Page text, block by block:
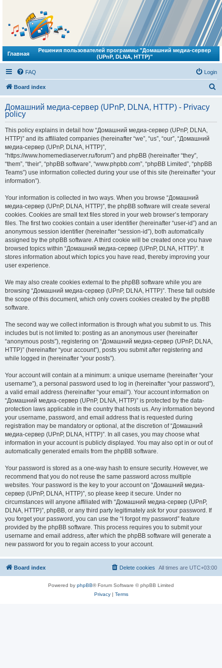
Главная
Решения пользователей программы "Домашний медиа-сервер
(UPnP, DLNA, HTTP)"
FAQ Login
Board index
r
Домашний медиа-сервер (UPnP, DLNA, HTTP) - Privacy
policy
This policy explains in detail how “Домашний медиа-сервер (UPnP, DLNA,
HTTP)” and its affiliated companies (hereinafter “we”, “us”, “our”, “Домашний
медиа-сервер (UPnP, DLNA, HTTP)”,
“https://www.homemediaserver.ru/forum”) and phpBB (hereinafter “they”,
“them”, “their”, “phpBB software”, “www.phpbb.com”, “phpBB Limited”, “phpBB
Teams”) use information collected during your use of this site (hereinafter “your
information”).
Your information is collected in two ways. When you browse “Домашний
медиа-сервер (UPnP, DLNA, HTTP)”, the phpBB software will create several
cookies. Cookies are small text files stored in your web browser’s temporary
files. The first two cookies contain a user identifier (hereinafter “user-id”) and an
anonymous session identifier (hereinafter “session-id”), both automatically
assigned by the phpBB software. A third cookie will be created once you have
browsed topics within “Домашний медиа-сервер (UPnP, DLNA, HTTP)”. It
stores information about which topics you have read, thereby improving your
user experience.
We may also create cookies external to the phpBB software while you are
browsing “Домашний медиа-сервер (UPnP, DLNA, HTTP)”. These fall outside
the scope of this document, which only covers cookies created by the phpBB
software.
The second way we collect information is through what you submit to us. This
includes but is not limited to: posting as an anonymous user (hereinafter
“anonymous posts”), registering on “Домашний медиа-сервер (UPnP, DLNA,
HTTP)” (hereinafter “your account”), posts you submit after registering and
while logged in (hereinafter “your posts”).
Your account will contain at a minimum: a unique username (hereinafter “your
username”), a personal password used to log in (hereinafter “your password”),
a valid email address (hereinafter “your email”). Your account information on
“Домашний медиа-сервер (UPnP, DLNA, HTTP)” is protected by the data-
protection laws applicable in the country that hosts us. Any information beyond
your username, password, and email address that is requested during
registration may be mandatory or optional, at the discretion of “Домашний
медиа-сервер (UPnP, DLNA, HTTP)”. In all cases, you may choose what
information in your account is publicly displayed. You may also opt in or out of
automatically generated emails from the phpBB software.
Your password is stored as a one-way hash to ensure security. However, we
recommend that you do not reuse the same password across multiple
websites. Your password is the key to your account on “Домашний медиа-
сервер (UPnP, DLNA, HTTP)”, so please keep it secure. Under no
circumstances will anyone affiliated with “Домашний медиа-сервер (UPnP,
DLNA, HTTP)”, phpBB, or any third party legitimately ask for your password. If
you forget your password, you can use the “I forgot my password” feature
provided by the phpBB software. This process requires you to submit your
username and email address, after which the phpBB software will generate a
new password for you to regain access to your account.
Board index All times are UTC+03:00
Delete cookies
Powered by phpBB® Forum Software © phpBB Limited
Privacy| Terms